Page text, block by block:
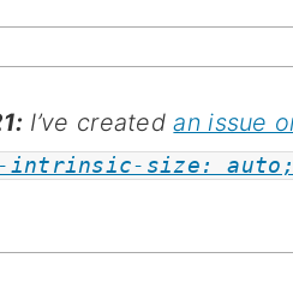
I’ve createdan issue
intrinsic-size: auto;